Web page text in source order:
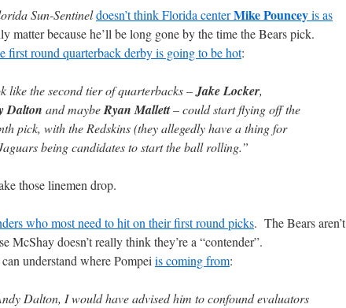
Sun-Sentineldoesn’t think Florida centerMike Pounceyis as
matter because he’ll be long gone by the time the Bears pick.
first round quarterback derby is going to be hot:
like the second tier of quarterbacks –Jake Locker,
Dalton and maybeRyan Mallett– could start flying off the
pick, with the Redskins (they allegedly have a thing for
being candidates to start the ball rolling.”
those linemen drop.
who most need to hit on their first round picks. The Bears aren’t
McShay doesn’t really think they’re a “contender”.
understand where Pompei is coming from:
Dalton, I would have advised him to confound evaluators